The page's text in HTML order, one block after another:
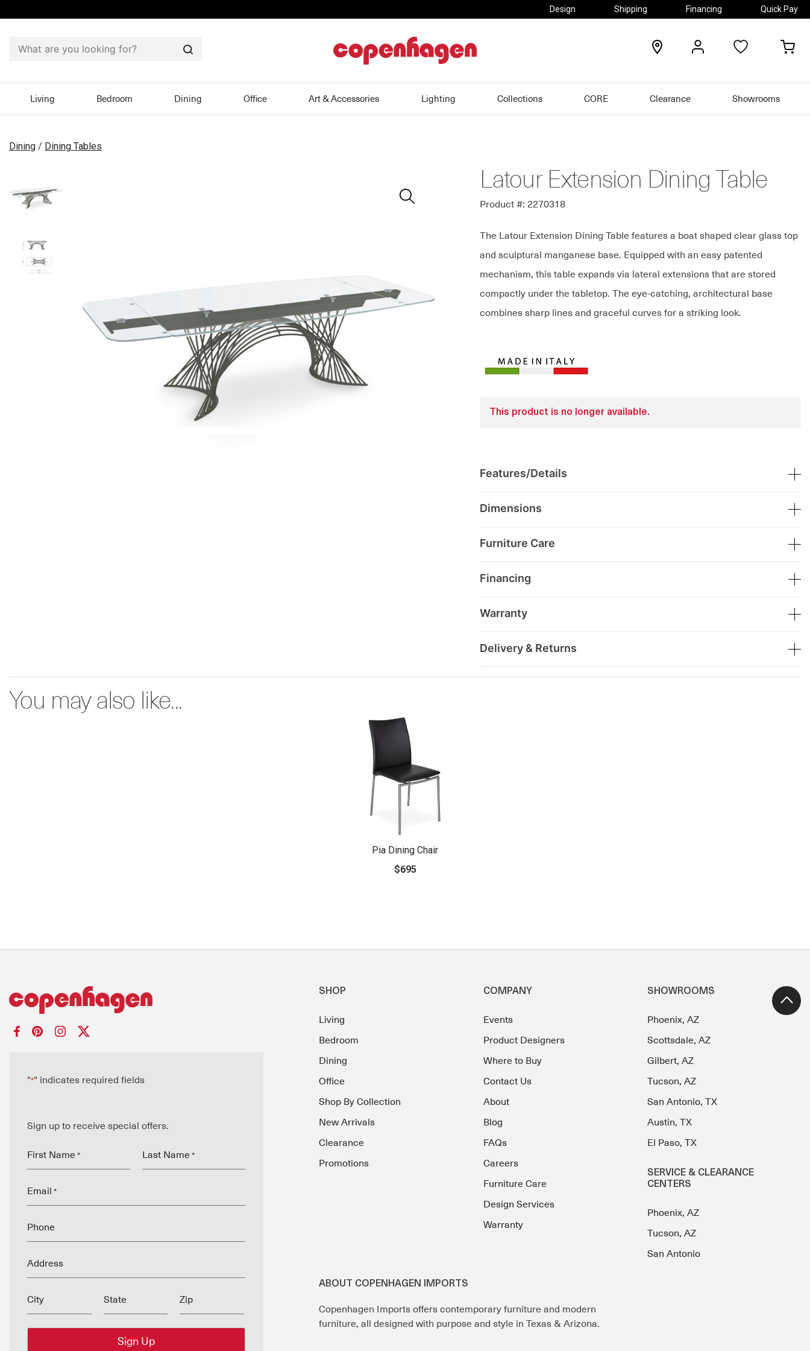
Design Shipping Financing Quick Pay
Search
locations
Living Bedroom Dining Office Art & Accessories Lighting Collections CORE Clearance Showrooms
Dining / Dining Tables
Latour Extension Dining Table
Product #: 2270318
The Latour Extension Dining Table features a boat shaped clear glass top
and sculptural manganese base. Equipped with an easy patented
mechanism, this table expands via lateral extensions that are stored
compactly under the tabletop. The eye-catching, architectural base
combines sharp lines and graceful curves for a striking look.
This product is no longer available.
Features/Details
Dimensions
Furniture Care
Financing
Warranty
Delivery & Returns
You may also like...
Pia Dining Chair
$695
"*" indicates required fields
Sign up to receive special offers.
First Name * Last Name *
Email *
Phone
Address
City State Zip
SHOP
Living
Bedroom
Dining
Office
Shop By Collection
New Arrivals
Clearance
Promotions
COMPANY
Events
Product Designers
Where to Buy
Contact Us
About
Blog
FAQs
Careers
Furniture Care
Design Services
Warranty
SHOWROOMS
Phoenix, AZ
Scottsdale, AZ
Gilbert, AZ
Tucson, AZ
San Antonio, TX
Austin, TX
El Paso, TX
SERVICE & CLEARANCE
CENTERS
Phoenix, AZ
Tucson, AZ
San Antonio
ABOUT COPENHAGEN IMPORTS
Copenhagen Imports offers contemporary furniture and modern
furniture, all designed with purpose and style in Texas & Arizona.